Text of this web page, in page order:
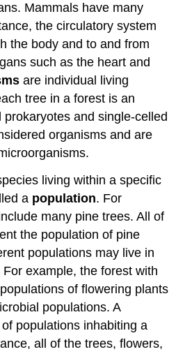
Mammals have many
the circulatory system
the body and to and from
such as the heart and
are individual living
tree in a forest is an
and single-celled
organisms and are
living within a specific
a population. For
many pine trees. All of
the population of pine
populations may live in
example, the forest with
of flowering plants
populations. A
populations inhabiting a
all of the trees, flowers,